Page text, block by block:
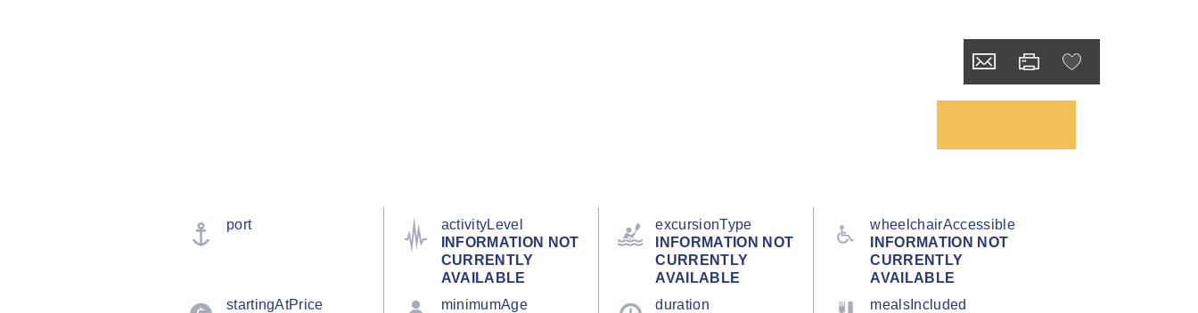
port
activityLevel
INFORMATION NOT
CURRENTLY
AVAILABLE
excursionType
INFORMATION NOT
CURRENTLY
AVAILABLE
wheelchairAccessible
INFORMATION NOT
CURRENTLY
AVAILABLE
startingAtPrice
minimumAge
duration
mealsIncluded